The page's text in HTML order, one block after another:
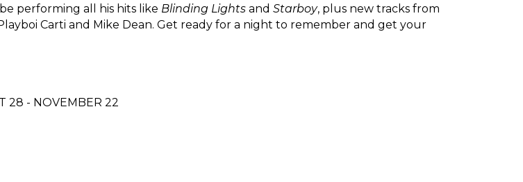
performing all his hits like Blinding Lights and Starboy, plus new tracks from
Carti and Mike Dean. Get ready for a night to remember and get your
28 - NOVEMBER 22